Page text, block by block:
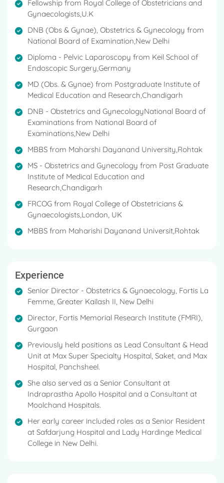
Adolescent Gynaecology, Reproductive
She has worked for a number of notable
companies, including Apollo Hospitals in New Delhi,
Moolchand Hospitals in New Delhi, and others, and
She has been associated with a number of
prestigious organisations in Delhi.
Fellowship of Royal College of Obstetricians &
Awarded gold medal for standing 1st in graduation
(MBBS)
Awarded President Silver medal for the best
graduate of Rohtak Medical College in 1988.
Awarded several Gold and Silver medals during
Fellowship from Royal College of Obstetricians and
Gynaecologists,U.K
DNB (Obs & Gynae), Obstetrics & Gynecology from
National Board of Examination,New Delhi
Diploma - Pelvic Laparoscopy from Keil School of
Endoscopic Surgery,Germany
MD (Obs. & Gynae) from Postgraduate Institute of
Medical Education and Research,Chandigarh
DNB - Obstetrics and GynecologyNational Board of
Examinations from National Board of
Examinations,New Delhi
MBBS from Maharshi Dayanand University,Rohtak
MS - Obstetrics and Gynecology from Post Graduate
Institute of Medical Education and
Research,Chandigarh
FRCOG from Royal College of Obstetricians &
Gynaecologists,London, UK
MBBS from Maharishi Dayanand Universit,Rohtak
Experience
Senior Director - Obstetrics & Gynaecology, Fortis La
Femme, Greater Kailash II, New Delhi
Director, Fortis Memorial Research Institute (FMRI),
Gurgaon
Previously held positions as Lead Consultant & Head
Unit at Max Super Specialty Hospital, Saket, and Max
Hospital, Panchsheel.
She also served as a Senior Consultant at
Indraprastha Apollo Hospital and a Consultant at
Moolchand Hospitals.
Her early career included roles as a Senior Resident
at Safdarjung Hospital and Lady Hardinge Medical
College in New Delhi.